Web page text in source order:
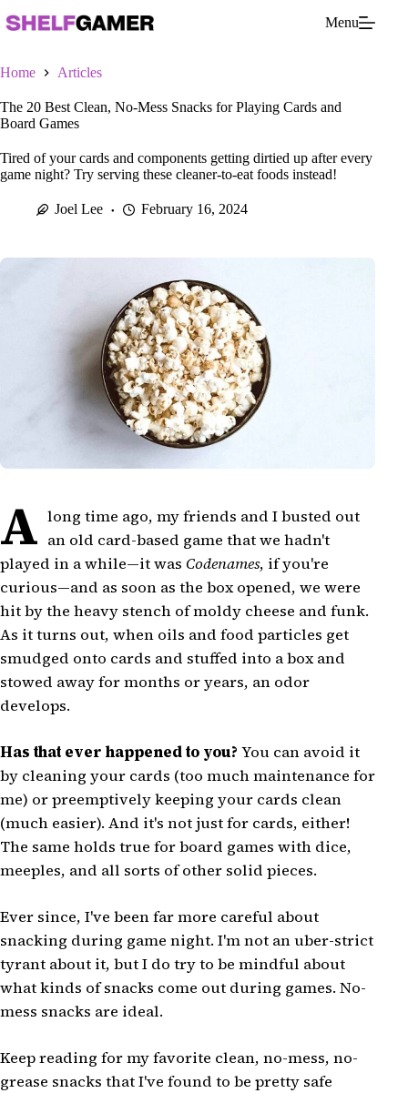
to
Menu
Home Articles
The 20 Best Clean, No-Mess Snacks for Playing Cards and
Board Games
Tired of your cards and components getting dirtied up after every
game night? Try serving these cleaner-to-eat foods instead!
Joel Lee February 16, 2024
A long time ago, my friends and I busted out
an old card-based game that we hadn't
played in a while—it was Codenames, if you're
curious—and as soon as the box opened, we were
hit by the heavy stench of moldy cheese and funk.
As it turns out, when oils and food particles get
smudged onto cards and stuffed into a box and
stowed away for months or years, an odor
develops.
Has that ever happened to you? You can avoid it
by cleaning your cards (too much maintenance for
me) or preemptively keeping your cards clean
(much easier). And it's not just for cards, either!
The same holds true for board games with dice,
meeples, and all sorts of other solid pieces.
Ever since, I've been far more careful about
snacking during game night. I'm not an uber-strict
tyrant about it, but I do try to be mindful about
what kinds of snacks come out during games. No-
mess snacks are ideal.
Keep reading for my favorite clean, no-mess, no-
grease snacks that I've found to be pretty safe